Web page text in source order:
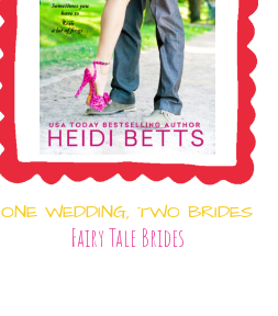
ONE WEDDING, TWO BRIDES
Fairy Tale Brides